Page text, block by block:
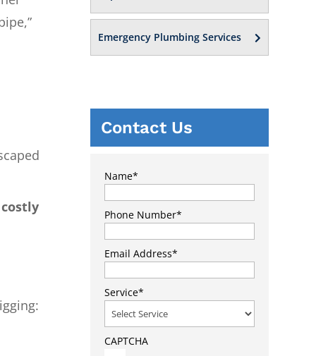
Emergency Plumbing Services
Contact Us
Name*
Phone Number*
Email Address*
Service*
CAPTCHA